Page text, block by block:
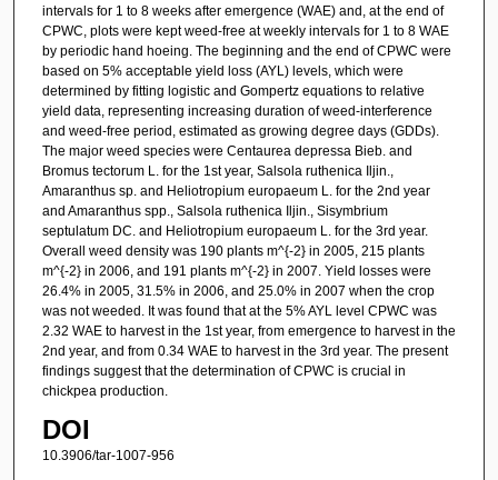
intervals for 1 to 8 weeks after emergence (WAE) and, at the end of
CPWC, plots were kept weed-free at weekly intervals for 1 to 8 WAE
by periodic hand hoeing. The beginning and the end of CPWC were
based on 5% acceptable yield loss (AYL) levels, which were
determined by fitting logistic and Gompertz equations to relative
yield data, representing increasing duration of weed-interference
and weed-free period, estimated as growing degree days (GDDs).
The major weed species were Centaurea depressa Bieb. and
Bromus tectorum L. for the 1st year, Salsola ruthenica Iljin.,
Amaranthus sp. and Heliotropium europaeum L. for the 2nd year
and Amaranthus spp., Salsola ruthenica Iljin., Sisymbrium
septulatum DC. and Heliotropium europaeum L. for the 3rd year.
Overall weed density was 190 plants m^{-2} in 2005, 215 plants
m^{-2} in 2006, and 191 plants m^{-2} in 2007. Yield losses were
26.4% in 2005, 31.5% in 2006, and 25.0% in 2007 when the crop
was not weeded. It was found that at the 5% AYL level CPWC was
2.32 WAE to harvest in the 1st year, from emergence to harvest in the
2nd year, and from 0.34 WAE to harvest in the 3rd year. The present
findings suggest that the determination of CPWC is crucial in
chickpea production.
DOI
10.3906/tar-1007-956